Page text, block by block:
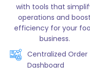
with tools that
operations and boost
efficiency for your
business.
Centralized Order
Dashboard